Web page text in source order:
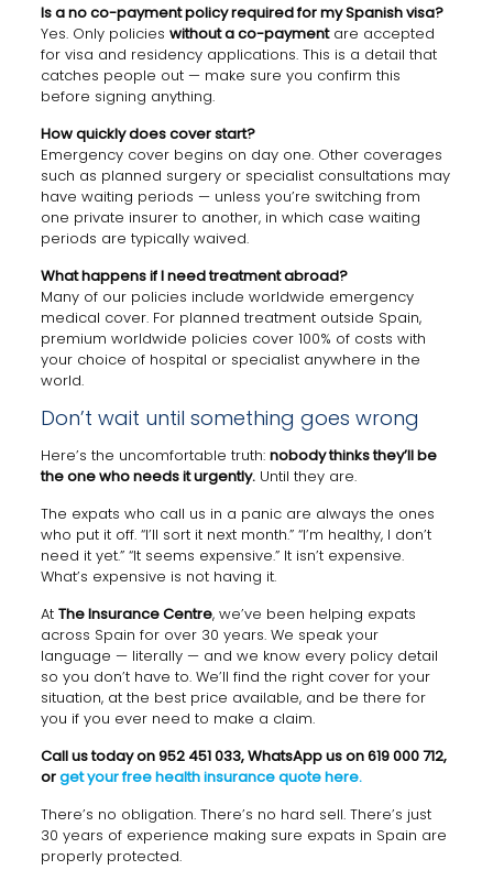
Is a no co-payment policy required for my Spanish visa?
Yes. Only policies without a co-paymentare accepted
for visa and residency applications. This is a detail that
catches people out — make sure you confirm this
before signing anything.
How quickly does cover start?
Emergency cover begins on day one. Other coverages
such as planned surgery or specialist consultations may
have waiting periods — unless you’re switching from
one private insurer to another, in which case waiting
periods are typically waived.
What happens if I need treatment abroad?
Many of our policies include worldwide emergency
medical cover. For planned treatment outside Spain,
premium worldwide policies cover 100% of costs with
your choice of hospital or specialist anywhere in the
world.
Don’t wait until something goes wrong
Here’s the uncomfortable truth: nobody thinks they’ll be
the one who needs it urgently.Until they are.
The expats who call us in a panic are always the ones
who put it off. “I’ll sort it next month.” “I’m healthy, I don’t
need it yet.” “It seems expensive.” It isn’t expensive.
What’s expensive is not having it.
At The Insurance Centre, we’ve been helping expats
across Spain for over 30 years. We speak your
language — literally — and we know every policy detail
so you don’t have to. We’ll find the right cover for your
situation, at the best price available, and be there for
you if you ever need to make a claim.
Call us today on 952 451 033, WhatsApp us on 619 000 712,
orget your free health insurance quote here.
There’s no obligation. There’s no hard sell. There’s just
30 years of experience making sure expats in Spain are
properly protected.